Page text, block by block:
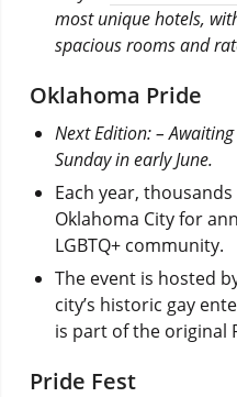
most unique hotels,
spacious rooms and
Oklahoma Pride
Next Edition: –
Sunday in early June.
Each year,
Oklahoma City for
LGBTQ+ community.
The event is hosted
city’s historic gay
is part of the original
Pride Fest